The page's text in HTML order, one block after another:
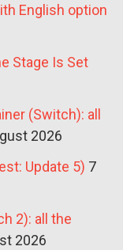
English option
Stage Is Set
(Switch): all
2026
Update 5) 7
2): all the
2026